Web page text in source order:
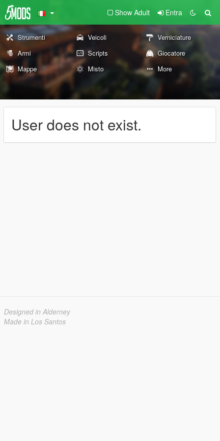
Show Adult Entra
Strumenti Veicoli
Verniciature
Armi
Scripts
Giocatore
Mappe
Misto More
User does not exist.
Designed in Alderney
Made in Los Santos